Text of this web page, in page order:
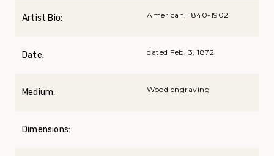
Artist Bio: American, 1840-1902
Date: dated Feb. 3, 1872
Medium: Wood engraving
Dimensions: